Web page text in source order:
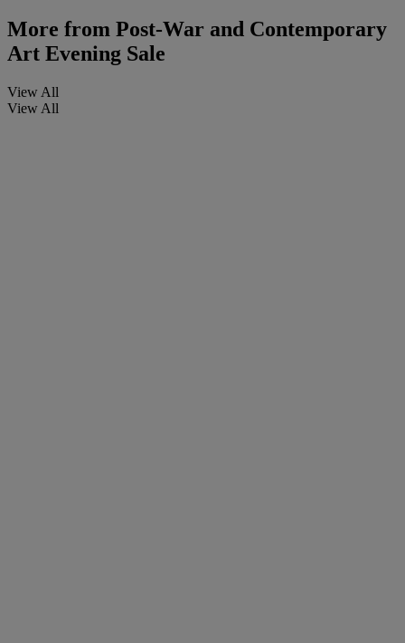
More from Post-War and Contemporary
Art Evening Sale
View All
View All